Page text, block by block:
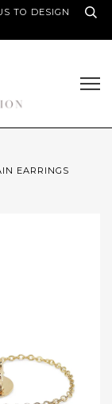
TO DESIGN
EARRINGS